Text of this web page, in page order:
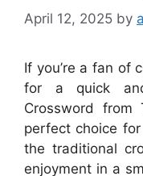
April 12, 2025 by
If you’re a fan of
for a quick
Crossword from
perfect choice
the traditional
enjoyment in a